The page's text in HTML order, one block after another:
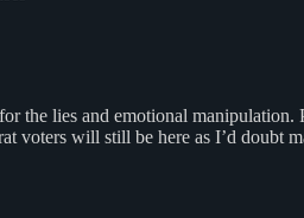
the lies and emotional
voters will still be here as I’d doubt